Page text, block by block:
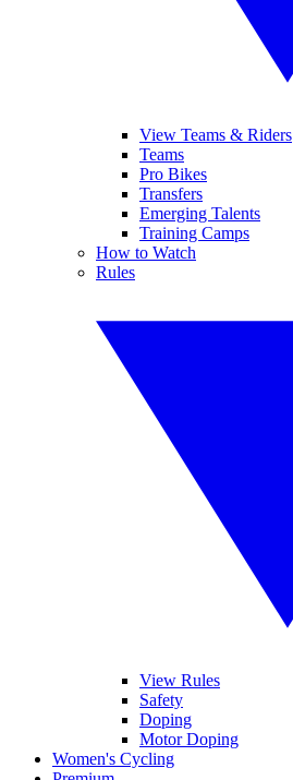
View Teams & Riders
Teams
Pro Bikes
Transfers
Emerging Talents
Training Camps
How to Watch
Rules
View Rules
Safety
Doping
Motor Doping
Women's Cycling